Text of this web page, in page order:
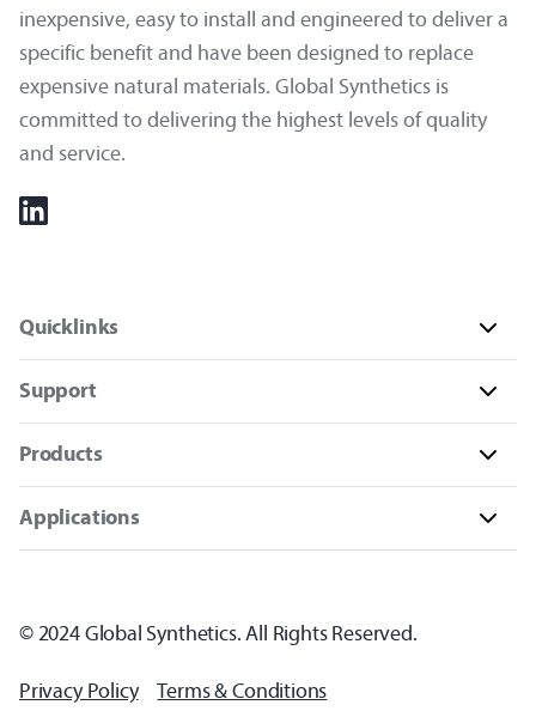
inexpensive, easy to install and engineered to deliver a
specific benefit and have been designed to replace
expensive natural materials. Global Synthetics is
committed to delivering the highest levels of quality
and service.
Quicklinks
Support
Products
Applications
© 2024 Global Synthetics. All Rights Reserved.
Privacy Policy Terms & Conditions